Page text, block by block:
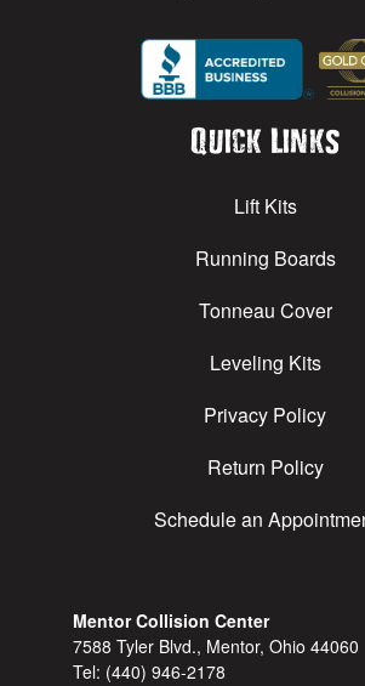
Quick Links
Lift Kits
Running Boards
Tonneau Cover
Leveling Kits
Privacy Policy
Return Policy
Schedule an
Mentor Collision Center
7588 Tyler Blvd., Mentor, Ohio 44060
Tel: (440) 946-2178